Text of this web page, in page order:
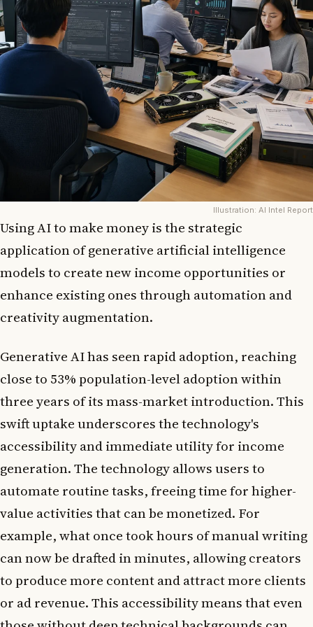
Illustration: AI Intel Report
Using AI to make money is the strategic
application of generative artificial intelligence
models to create new income opportunities or
enhance existing ones through automation and
creativity augmentation.
Generative AI has seen rapid adoption, reaching
close to 53% population-level adoption within
three years of its mass-market introduction. This
swift uptake underscores the technology's
accessibility and immediate utility for income
generation. The technology allows users to
automate routine tasks, freeing time for higher-
value activities that can be monetized. For
example, what once took hours of manual writing
can now be drafted in minutes, allowing creators
to produce more content and attract more clients
or ad revenue. This accessibility means that even